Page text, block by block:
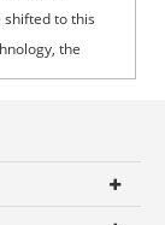
to this
the